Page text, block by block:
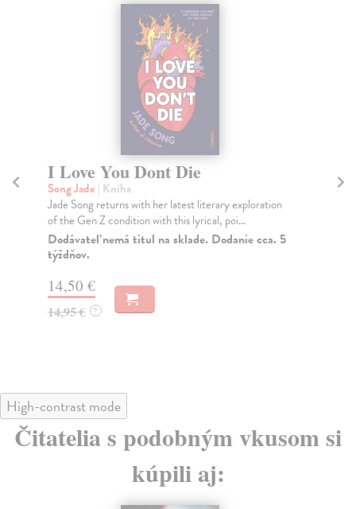
I Love You Dont Die
Song Jade | Kniha
Jade Song returns with her latest literary exploration
of the Gen Z condition with this lyrical, poi...
Dodávateľ nemá titul na sklade. Dodanie cca. 5
týždňov.
14,50 €
14,95 € ?
High-contrast mode
Čitatelia s podobným vkusom si
kúpili aj: